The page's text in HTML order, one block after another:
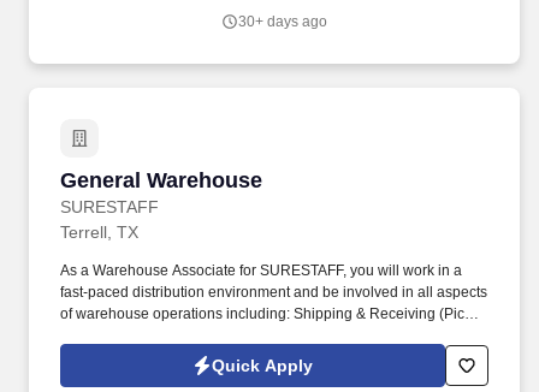
30+ days ago
General Warehouse
SURESTAFF
General Warehouse
Terrell, TX
As a Warehouse Associate for SURESTAFF, you will work in a
fast-paced distribution environment and be involved in all aspects
of warehouse operations including: Shipping & Receiving (Picker
pallet jack, hydraulic jack, RF Scanner, computers, and handheld
Quick Apply